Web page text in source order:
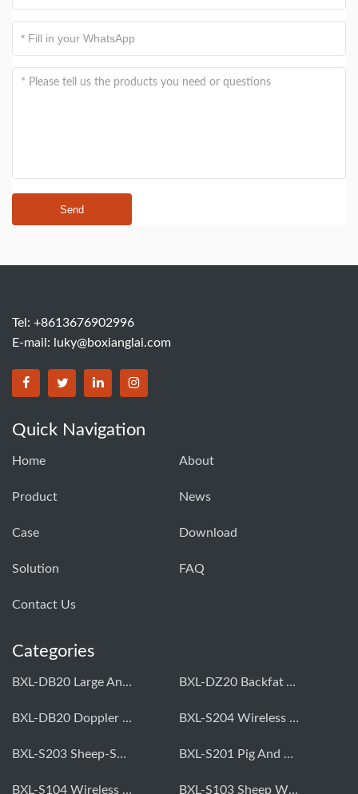
Send
Tel: +8613676902996
E-mail:
luky@boxianglai.com
Quick Navigation
Home About
Product News
Case Download
Solution FAQ
Contact Us
Categories
BXL-DB20 Large Animal OPU Doppler Device BXL-DZ20 Backfat And Eye Muscle Area Measuring Device For Pigs And Cattle
BXL-DB20 Doppler Backfat Eye Muscle Scanner For Livestock BXL-S204 Wireless Multifunctional Veterinary Doppler Ultrasound (Universal Model)
BXL-S203 Sheep-Specific Veterinary Wireless Doppler Ultrasound BXL-S201 Pig And Sheep Abdominal Ultrasound Convex Probe
BXL-S104 Wireless Portable Veterinary Ultrasound Universal Model BXL-S103 Sheep Wireless Ultrasound | Rectal Probe | Vet B/W Ultrasound